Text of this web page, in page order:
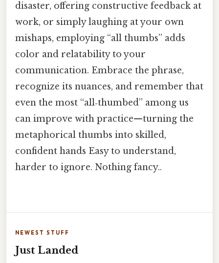
disaster, offering constructive feedback at
work, or simply laughing at your own
mishaps, employing “all thumbs” adds
color and relatability to your
communication. Embrace the phrase,
recognize its nuances, and remember that
even the most “all‑thumbed” among us
can improve with practice—turning the
metaphorical thumbs into skilled,
confident hands Easy to understand,
harder to ignore. Nothing fancy..
NEWEST STUFF
Just Landed